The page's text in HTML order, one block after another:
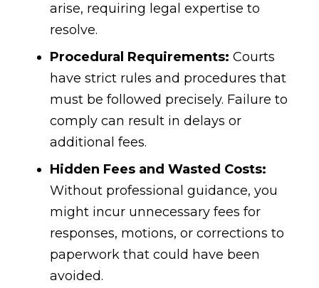
arise, requiring legal expertise to
resolve.
Procedural Requirements: Courts
have strict rules and procedures that
must be followed precisely. Failure to
comply can result in delays or
additional fees.
Hidden Fees and Wasted Costs:
Without professional guidance, you
might incur unnecessary fees for
responses, motions, or corrections to
paperwork that could have been
avoided.